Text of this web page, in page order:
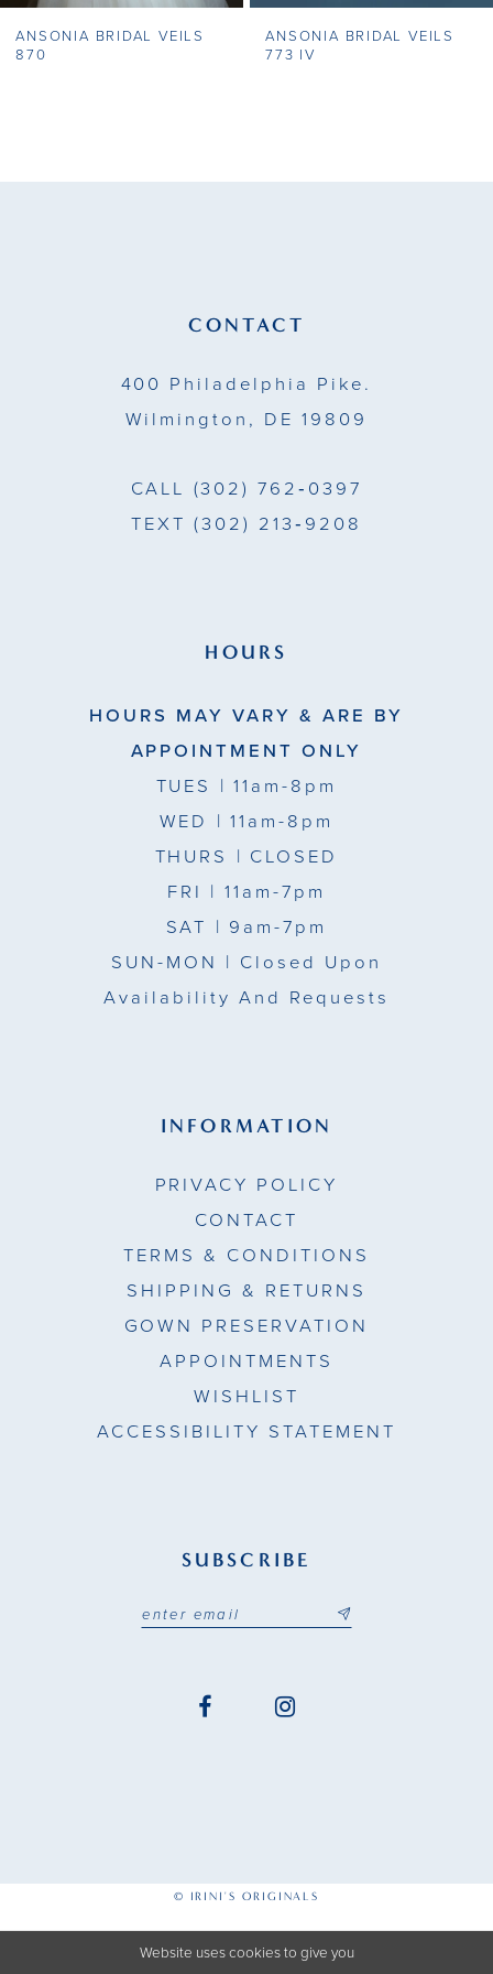
8
ANSONIA BRIDAL VEILS
870
ANSONIA BRIDAL VEILS
773 IV
CONTACT
400 Philadelphia Pike.
Wilmington, DE 19809
CALL (302) 762‑0397
TEXT (302) 213‑9208
HOURS
HOURS MAY VARY & ARE BY
APPOINTMENT ONLY
TUES | 11am-8pm
WED | 11am-8pm
THURS | CLOSED
FRI | 11am-7pm
SAT | 9am-7pm
SUN-MON | Closed Upon
Availability And Requests
INFORMATION
PRIVACY POLICY
CONTACT
TERMS & CONDITIONS
SHIPPING & RETURNS
GOWN PRESERVATION
APPOINTMENTS
WISHLIST
ACCESSIBILITY STATEMENT
SUBSCRIBE
© IRINI'S ORIGINALS
Website uses cookies to give you